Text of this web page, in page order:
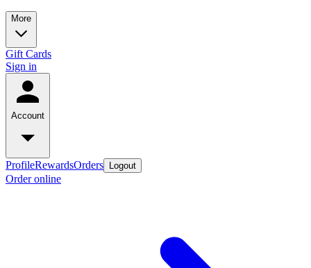
More
Gift Cards
Sign in
Account
ProfileRewardsOrders Logout
Order online